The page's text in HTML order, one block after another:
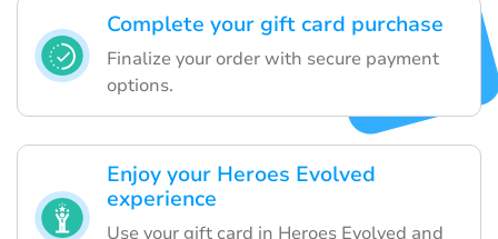
Complete your gift card purchase
Finalize your order with secure payment
options.
Enjoy your Heroes Evolved
experience
Use your gift card in Heroes Evolved and